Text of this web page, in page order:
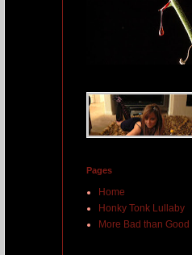
Pages
Home
Honky Tonk Lullaby
More Bad than Good